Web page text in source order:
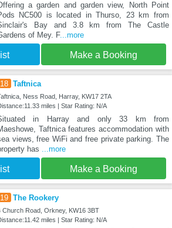
a garden and garden view, North Point
NC500 is located in Thurso, 23 km from
Bay and 3.8 km from The Castle
of Mey. F...more
Make a Booking
18 Taftnica
Ness Road, Harray, KW17 2TA
miles | Star Rating: N/A
in Harray and only 33 km from
Taftnica features accommodation with
views, free WiFi and free private parking. The
has ...more
Make a Booking
19 The Rookery
Church Road, Orkney, KW16 3BT
miles | Star Rating: N/A